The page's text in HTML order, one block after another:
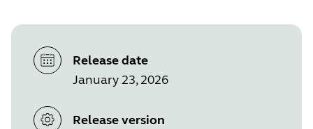
Release date
January 23, 2026
Release version